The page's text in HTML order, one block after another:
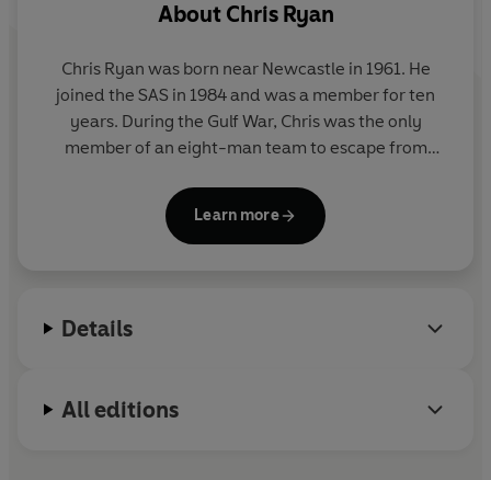
About Chris Ryan
Chris Ryan was born near Newcastle in 1961. He
joined the SAS in 1984 and was a member for ten
years. During the Gulf War, Chris was the only
member of an eight-man team to escape from
captured. It was the longest escape and evasion in
the history of the SAS. For his last two years he was
Learn more
Details
All editions